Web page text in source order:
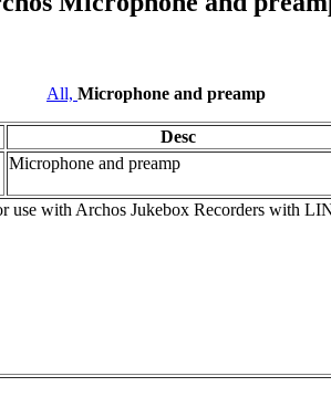
All, Microphone and preamp
Desc
Microphone and preamp
use with Archos Jukebox Recorders with